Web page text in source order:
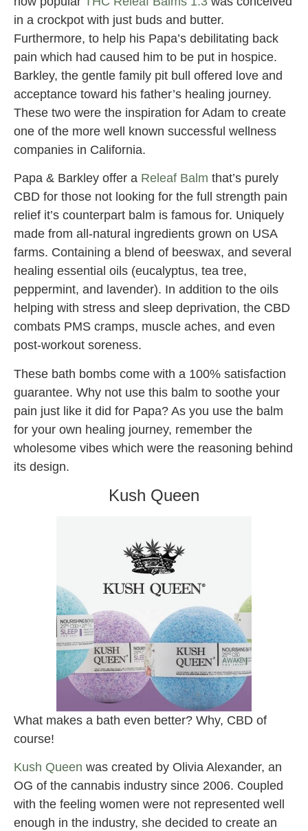
in a crockpot with just buds and butter.
Furthermore, to help his Papa’s debilitating back
pain which had caused him to be put in hospice.
Barkley, the gentle family pit bull offered love and
acceptance toward his father’s healing journey.
These two were the inspiration for Adam to create
one of the more well known successful wellness
companies in California.
Papa & Barkley offer a Releaf Balm that’s purely
CBD for those not looking for the full strength pain
relief it’s counterpart balm is famous for. Uniquely
made from all-natural ingredients grown on USA
farms. Containing a blend of beeswax, and several
healing essential oils (eucalyptus, tea tree,
peppermint, and lavender). In addition to the oils
helping with stress and sleep deprivation, the CBD
combats PMS cramps, muscle aches, and even
post-workout soreness.
These bath bombs come with a 100% satisfaction
guarantee. Why not use this balm to soothe your
pain just like it did for Papa? As you use the balm
for your own healing journey, remember the
wholesome vibes which were the reasoning behind
its design.
Kush Queen
What makes a bath even better? Why, CBD of
course!
Kush Queen was created by Olivia Alexander, an
OG of the cannabis industry since 2006. Coupled
with the feeling women were not represented well
enough in the industry, she decided to create an